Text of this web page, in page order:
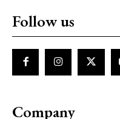
Follow us
Company